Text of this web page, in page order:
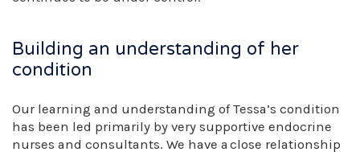
Building an understanding of her
condition
Our learning and understanding of Tessa’s condition
has been led primarily by very supportive endocrine
nurses and consultants. We have a close relationship